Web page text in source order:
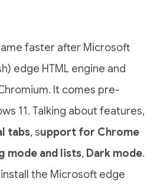
faster after Microsoft
edge HTML engine and
It comes pre-
11. Talking about features,
tabs, support for Chrome
mode and lists, Dark mode.
the Microsoft edge